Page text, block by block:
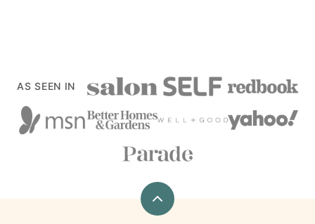
AS SEEN IN
Back